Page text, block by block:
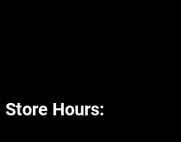
Store Hours: